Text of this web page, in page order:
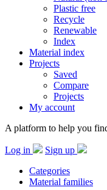
Plastic free
Recycle
Renewable
Index
Material index
Projects
Saved
Compare
Projects
My account
A platform to help you
Log in
Sign up
Categories
Material families